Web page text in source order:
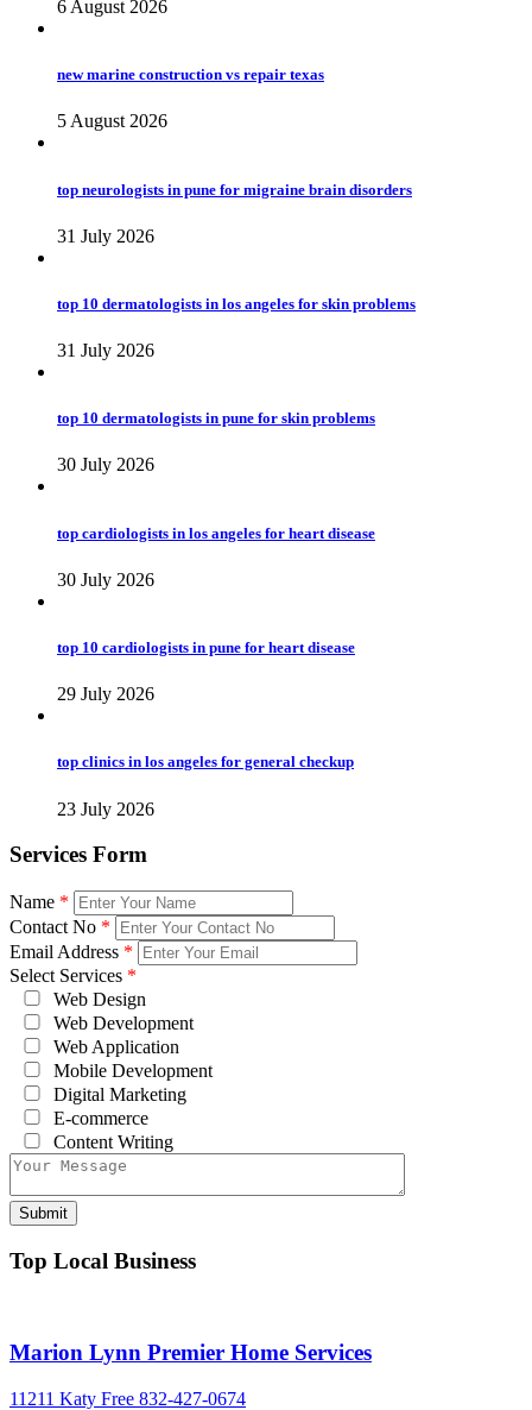
6 August 2026
new marine construction vs repair texas
5 August 2026
top neurologists in pune for migraine brain disorders
31 July 2026
top 10 dermatologists in los angeles for skin problems
31 July 2026
top 10 dermatologists in pune for skin problems
30 July 2026
top cardiologists in los angeles for heart disease
30 July 2026
top 10 cardiologists in pune for heart disease
29 July 2026
top clinics in los angeles for general checkup
23 July 2026
Services Form
Name *
Contact No *
Email Address *
Select Services *
Web Design
Web Development
Web Application
Mobile Development
Digital Marketing
E-commerce
Content Writing
Top Local Business
Marion Lynn Premier Home Services
11211 Katy Free 832-427-0674